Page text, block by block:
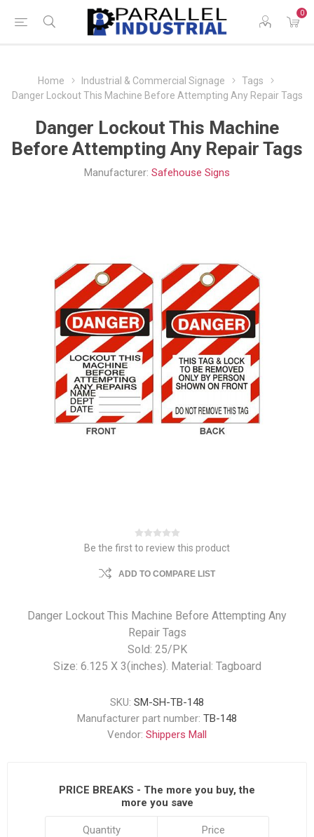
0
Home Industrial & Commercial Signage
Tags
Danger Lockout This Machine Before Attempting Any Repair Tags
Danger Lockout This Machine
Before Attempting Any Repair Tags
Manufacturer: Safehouse Signs
Be the first to review this product
ADD TO COMPARE LIST
Danger Lockout This Machine Before Attempting Any
Repair Tags
Sold: 25/PK
Size: 6.125 X 3(inches). Material: Tagboard
SKU: SM-SH-TB-148
Manufacturer part number: TB-148
Vendor: Shippers Mall
PRICE BREAKS - The more you buy, the
more you save
Quantity Price